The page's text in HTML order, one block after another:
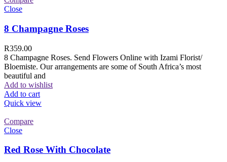
Close
8 Champagne Roses
R359.00
8 Champagne Roses. Send Flowers Online with Izami Florist/
Bloemiste. Our arrangements are some of South Africa’s most
beautiful and
Add to wishlist
Add to cart
Quick view
Compare
Close
Red Rose With Chocolate